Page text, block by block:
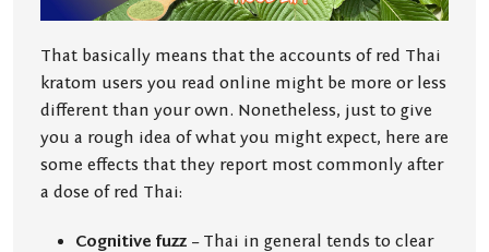
That basically means that the accounts of red Thai
kratom users you read online might be more or less
different than your own. Nonetheless, just to give
you a rough idea of what you might expect, here are
some effects that they report most commonly after
a dose of red Thai:
Cognitive fuzz – Thai in general tends to clear